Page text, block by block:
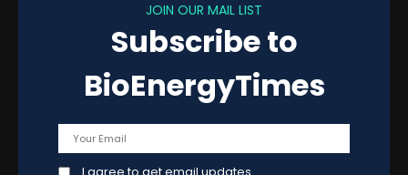
JOIN OUR MAIL LIST
Subscribe to
BioEnergyTimes